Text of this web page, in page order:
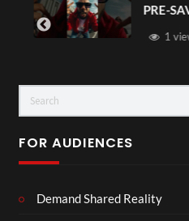
Trailer |
FOR AUDIENCES
Demand Shared Reality